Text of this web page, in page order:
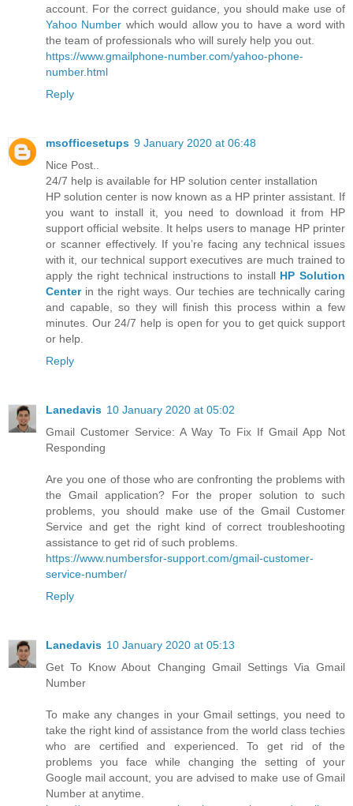
account. For the correct guidance, you should make use of
Yahoo Number which would allow you to have a word with
the team of professionals who will surely help you out.
https://www.gmailphone-number.com/yahoo-phone-
number.html
Reply
msofficesetups 9 January 2020 at 06:48
Nice Post..
24/7 help is available for HP solution center installation
HP solution center is now known as a HP printer assistant. If
you want to install it, you need to download it from HP
support official website. It helps users to manage HP printer
or scanner effectively. If you’re facing any technical issues
with it, our technical support executives are much trained to
apply the right technical instructions to install HP Solution
Centerin the right ways. Our techies are technically caring
and capable, so they will finish this process within a few
minutes. Our 24/7 help is open for you to get quick support
or help.
Reply
Lanedavis 10 January 2020 at 05:02
Gmail Customer Service: A Way To Fix If Gmail App Not
Responding
Are you one of those who are confronting the problems with
the Gmail application? For the proper solution to such
problems, you should make use of the Gmail Customer
Service and get the right kind of correct troubleshooting
assistance to get rid of such problems.
https://www.numbersfor-support.com/gmail-customer-
service-number/
Reply
Lanedavis 10 January 2020 at 05:13
Get To Know About Changing Gmail Settings Via Gmail
Number
To make any changes in your Gmail settings, you need to
take the right kind of assistance from the world class techies
who are certified and experienced. To get rid of the
problems you face while changing the setting of your
Google mail account, you are advised to make use of Gmail
Number at anytime.